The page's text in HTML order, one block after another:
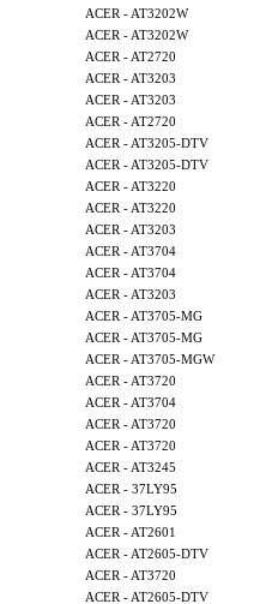
ACER - AT3202W
ACER - AT3202W
ACER - AT2720
ACER - AT3203
ACER - AT3203
ACER - AT2720
ACER - AT3205-DTV
ACER - AT3205-DTV
ACER - AT3220
ACER - AT3220
ACER - AT3203
ACER - AT3704
ACER - AT3704
ACER - AT3203
ACER - AT3705-MG
ACER - AT3705-MG
ACER - AT3705-MGW
ACER - AT3720
ACER - AT3704
ACER - AT3720
ACER - AT3720
ACER - AT3245
ACER - 37LY95
ACER - 37LY95
ACER - AT2601
ACER - AT2605-DTV
ACER - AT3720
ACER - AT2605-DTV